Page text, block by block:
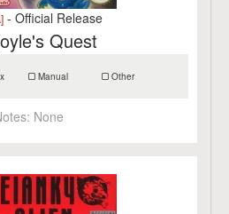
- Official Release
Quest
Manual Other
None